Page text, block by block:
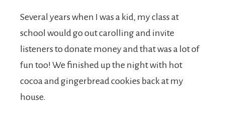
Several years when I was a kid, my class at
school would go out carolling and invite
listeners to donate money and that was a lot of
fun too! We finished up the night with hot
cocoa and gingerbread cookies back at my
house.